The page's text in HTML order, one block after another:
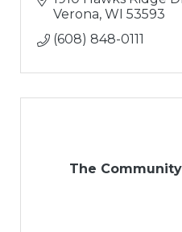
Verona WI 53593
(608) 848-0111
The